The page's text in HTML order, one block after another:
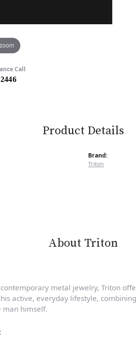
Call
Product Details
Brand:
Triton
About Triton
metal jewelry, Triton
active, everyday lifestyle,
man himself.